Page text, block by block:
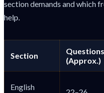
section demands and which
help.
Section
Questions
(Approx.)
English